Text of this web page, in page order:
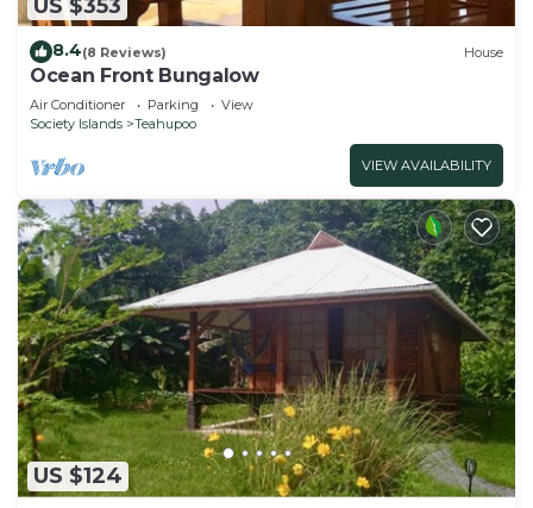
US $353
8.4(8 Reviews) House
Ocean Front Bungalow
Air Conditioner Parking
View
Society Islands
Teahupoo
VIEW AVAILABILITY
US $124